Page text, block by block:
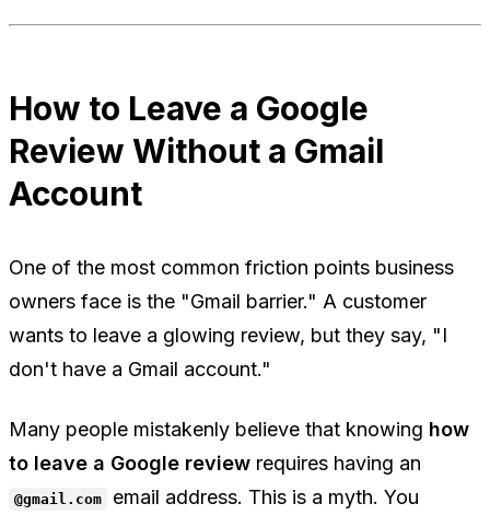
How to Leave a Google
Review Without a Gmail
Account
One of the most common friction points business
owners face is the "Gmail barrier." A customer
wants to leave a glowing review, but they say, "I
don't have a Gmail account."
Many people mistakenly believe that knowing how
to leave a Google review requires having an
@gmail.com
email address. This is a myth. You